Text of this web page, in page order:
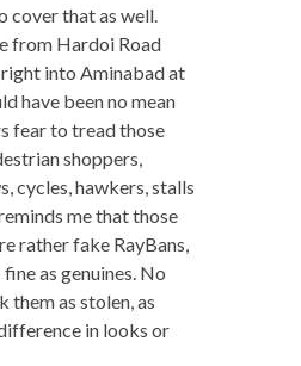
cover that as well.
from Hardoi Road
into Aminabad at
have been no mean
fear to tread those
shoppers,
cycles, hawkers, stalls
me that those
rather fake RayBans,
as genuines. No
them as stolen, as
in looks or